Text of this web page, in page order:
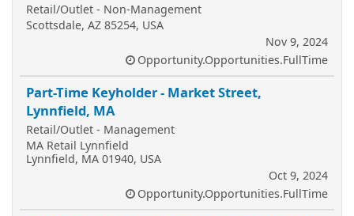
Retail/Outlet - Non-Management
Scottsdale, AZ 85254, USA
Nov 9, 2024
Opportunity.Opportunities.FullTime
Part-Time Keyholder - Market Street,
Lynnfield, MA
Retail/Outlet - Management
MA Retail Lynnfield
Lynnfield, MA 01940, USA
Oct 9, 2024
Opportunity.Opportunities.FullTime